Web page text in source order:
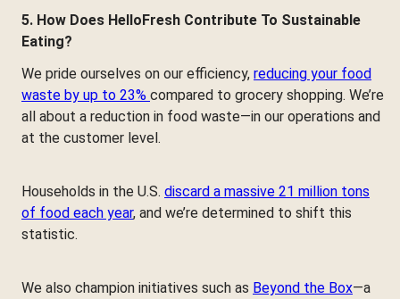
5. How Does HelloFresh Contribute To Sustainable
Eating?
We pride ourselves on our efficiency, reducing your food
waste by up to 23% compared to grocery shopping. We’re
all about a reduction in food waste—in our operations and
at the customer level.
Households in the U.S. discard a massive 21 million tons
of food each year, and we’re determined to shift this
statistic.
We also champion initiatives such as Beyond the Box—a